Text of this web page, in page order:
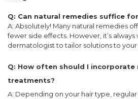
Q: Can natural remedies suffice
A: Absolutely! Many natural remedies
fewer side effects. However, it’s
dermatologist to tailor solutions to your
Q: How often should I incorporate
treatments?
A: Depending on your hair type,